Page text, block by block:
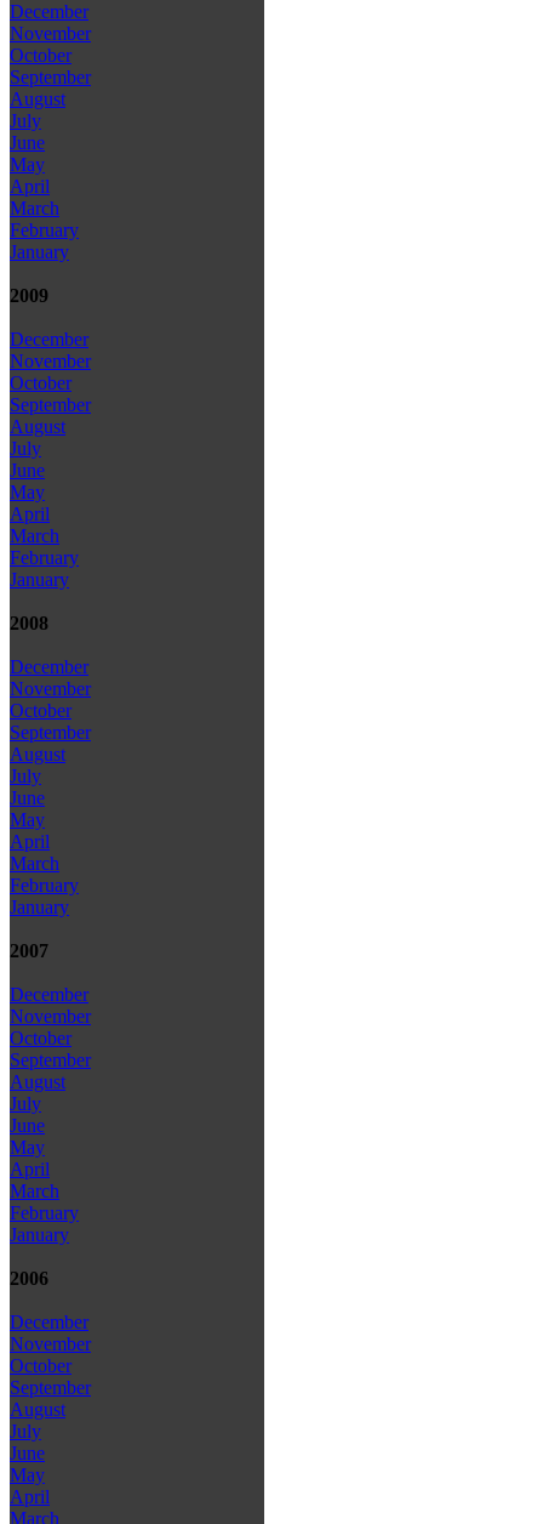
December
November
October
September
August
July
June
May
April
March
February
January
2009
December
November
October
September
August
July
June
May
April
March
February
January
2008
December
November
October
September
August
July
June
May
April
March
February
January
2007
December
November
October
September
August
July
June
May
April
March
February
January
2006
December
November
October
September
August
July
June
May
April
March